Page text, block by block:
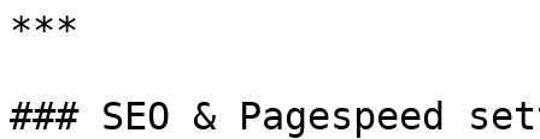
***
### SEO & Pagespeed